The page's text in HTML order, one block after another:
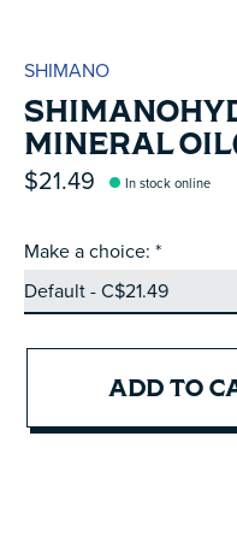
SHIMANO
MINERAL
$21.49 In stock online
Make a choice: *
ADD TO